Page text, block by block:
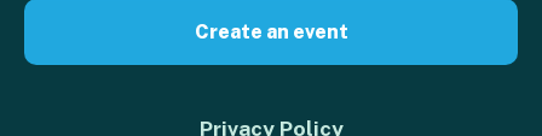
Create an event
Privacy Policy